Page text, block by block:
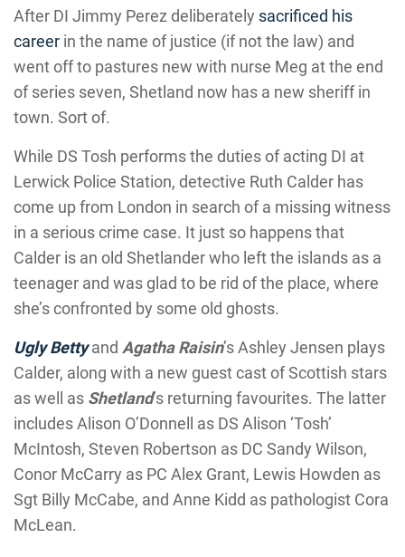
After DI Jimmy Perez deliberately sacrificed his
career in the name of justice (if not the law) and
went off to pastures new with nurse Meg at the end
of series seven, Shetland now has a new sheriff in
town. Sort of.
While DS Tosh performs the duties of acting DI at
Lerwick Police Station, detective Ruth Calder has
come up from London in search of a missing witness
in a serious crime case. It just so happens that
Calder is an old Shetlander who left the islands as a
teenager and was glad to be rid of the place, where
she’s confronted by some old ghosts.
Ugly Bettyand Agatha Raisin’s Ashley Jensen plays
Calder, along with a new guest cast of Scottish stars
as well as Shetland’s returning favourites. The latter
includes Alison O’Donnell as DS Alison ‘Tosh’
McIntosh, Steven Robertson as DC Sandy Wilson,
Conor McCarry as PC Alex Grant, Lewis Howden as
Sgt Billy McCabe, and Anne Kidd as pathologist Cora
McLean.